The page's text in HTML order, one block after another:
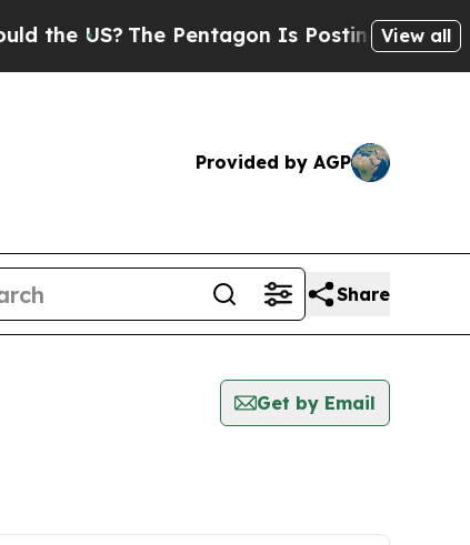
the US?The Pentagon Is Posting Cryptic
View all
Provided by AGP
Share
Get by Email